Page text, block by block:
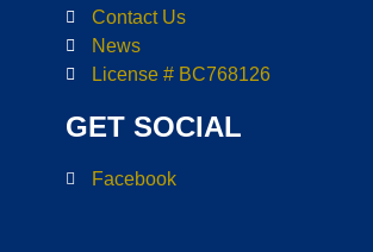
Contact Us
News
License # BC768126
GET SOCIAL
Facebook